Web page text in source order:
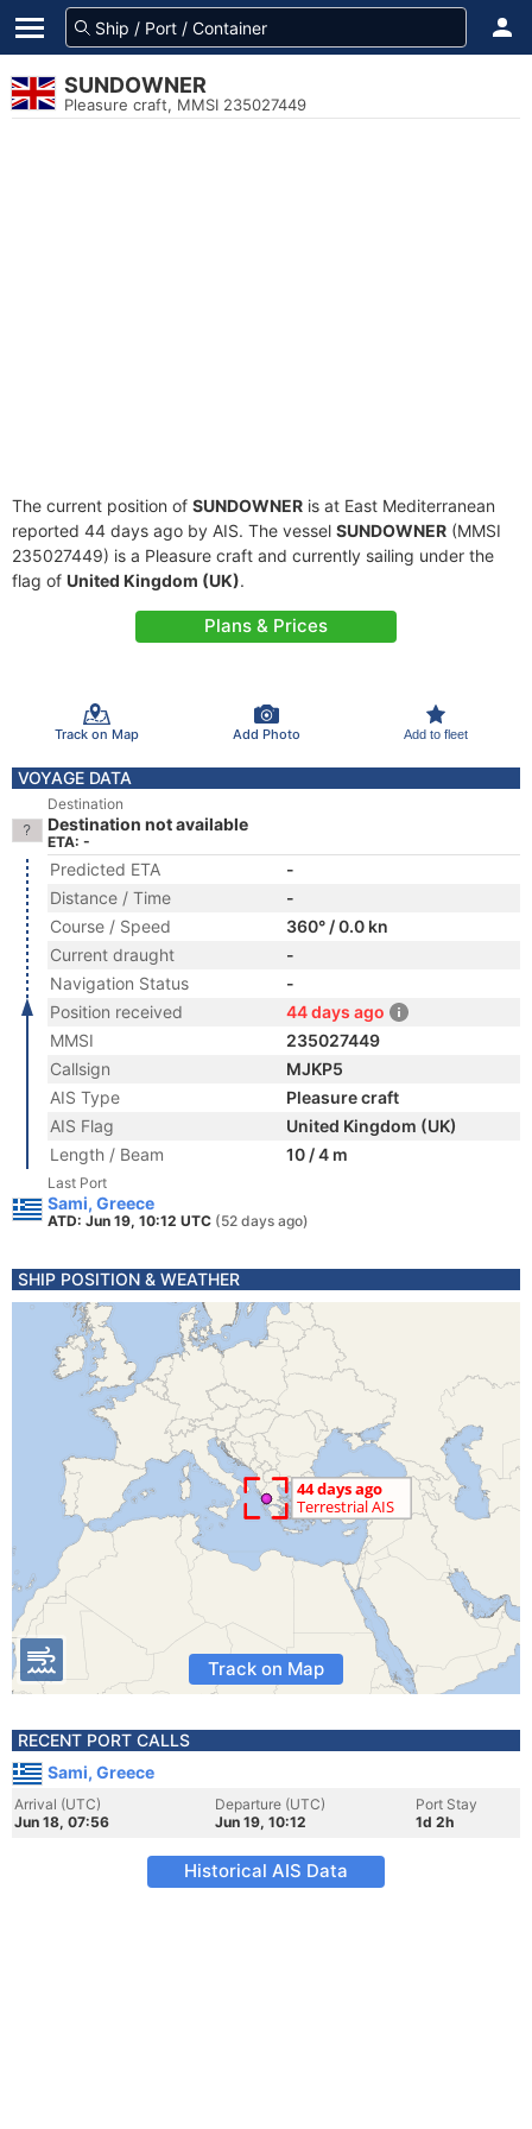
SUNDOWNER
Pleasure craft, MMSI 235027449
The current position of SUNDOWNER is at East Mediterranean
reported 44 days ago by AIS. The vessel SUNDOWNER (MMSI
235027449) is a Pleasure craft and currently sailing under the
flag of United Kingdom (UK).
Plans & Prices
Track on Map Add Photo Add to fleet
VOYAGE DATA
Destination
Destination not available
ETA: -
Predicted ETA
-
Distance / Time
-
Course / Speed
360° / 0.0 kn
Current draught
-
Navigation Status
-
Position received
44 days ago
MMSI
235027449
Callsign
MJKP5
AIS Type
Pleasure craft
AIS Flag
United Kingdom (UK)
Length / Beam
10 / 4 m
Last Port
Sami, Greece
ATD: Jun 19, 10:12 UTC (52 days ago)
SHIP POSITION & WEATHER
Track on Map
RECENT PORT CALLS
Sami, Greece
Arrival (UTC)
Jun 18, 07:56
Departure (UTC)
Jun 19, 10:12
Port Stay
1d 2h
Historical AIS Data